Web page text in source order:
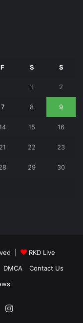
F S S
1 2
7 8 9
15 16
21 22 23
29 30
|
RKD Live
DMCA
Contact Us
Instagram